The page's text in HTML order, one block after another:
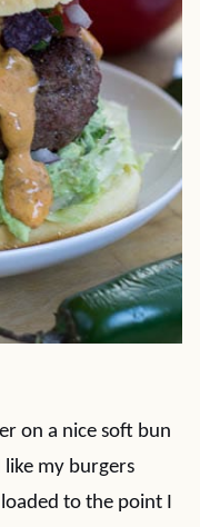
on a nice soft bun
my burgers
to the point I